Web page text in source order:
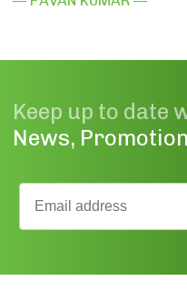
Keep up to date
News,